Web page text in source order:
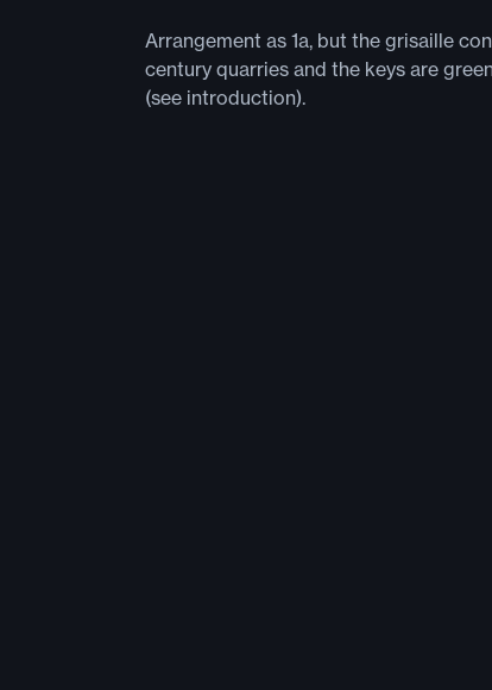
Arrangement as 1a, but the grisaille
century quarries and the keys are
(see introduction).